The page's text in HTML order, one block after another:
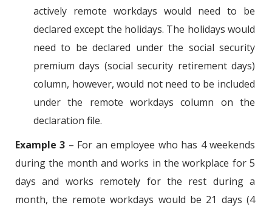
actively remote workdays would need to be
declared except the holidays. The holidays would
need to be declared under the social security
premium days (social security retirement days)
column, however, would not need to be included
under the remote workdays column on the
declaration file.
Example 3 – For an employee who has 4 weekends
during the month and works in the workplace for 5
days and works remotely for the rest during a
month, the remote workdays would be 21 days (4